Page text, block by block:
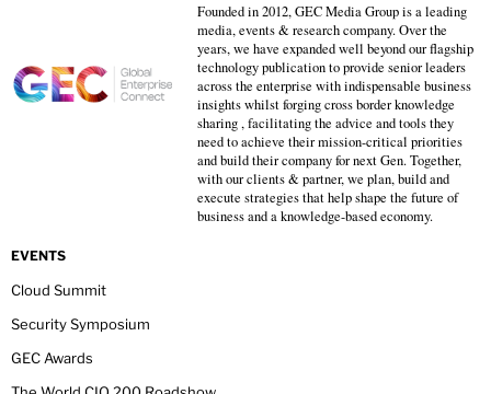
Founded in 2012, GEC Media Group is a leading
media, events & research company. Over the
years, we have expanded well beyond our flagship
technology publication to provide senior leaders
across the enterprise with indispensable business
insights whilst forging cross border knowledge
sharing , facilitating the advice and tools they
need to achieve their mission-critical priorities
and build their company for next Gen. Together,
with our clients & partner, we plan, build and
execute strategies that help shape the future of
business and a knowledge-based economy.
EVENTS
Cloud Summit
Security Symposium
GEC Awards